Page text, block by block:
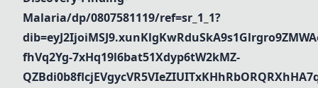
Malaria/dp/0807581119/ref=sr_1_1?
fhVq2Yg-7xHq19l6bat51Xdyp6tW2kMZ-